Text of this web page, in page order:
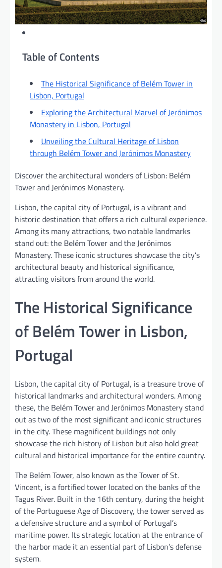
Table of Contents
The Historical Significance of Belém Tower in
Lisbon, Portugal
Exploring the Architectural Marvel of Jerónimos
Monastery in Lisbon, Portugal
Unveiling the Cultural Heritage of Lisbon
through Belém Tower and Jerónimos Monastery
Discover the architectural wonders of Lisbon: Belém
Tower and Jerónimos Monastery.
Lisbon, the capital city of Portugal, is a vibrant and
historic destination that offers a rich cultural experience.
Among its many attractions, two notable landmarks
stand out: the Belém Tower and the Jerónimos
Monastery. These iconic structures showcase the city’s
architectural beauty and historical significance,
attracting visitors from around the world.
The Historical Significance
of Belém Tower in Lisbon,
Portugal
Lisbon, the capital city of Portugal, is a treasure trove of
historical landmarks and architectural wonders. Among
these, the Belém Tower and Jerónimos Monastery stand
out as two of the most significant and iconic structures
in the city. These magnificent buildings not only
showcase the rich history of Lisbon but also hold great
cultural and historical importance for the entire country.
The Belém Tower, also known as the Tower of St.
Vincent, is a fortified tower located on the banks of the
Tagus River. Built in the 16th century, during the height
of the Portuguese Age of Discovery, the tower served as
a defensive structure and a symbol of Portugal’s
maritime power. Its strategic location at the entrance of
the harbor made it an essential part of Lisbon’s defense
system.